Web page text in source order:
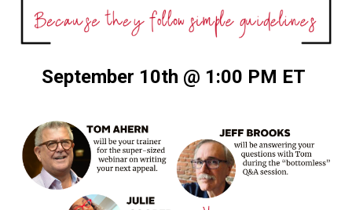
September 10th @ 1:00 PM ET